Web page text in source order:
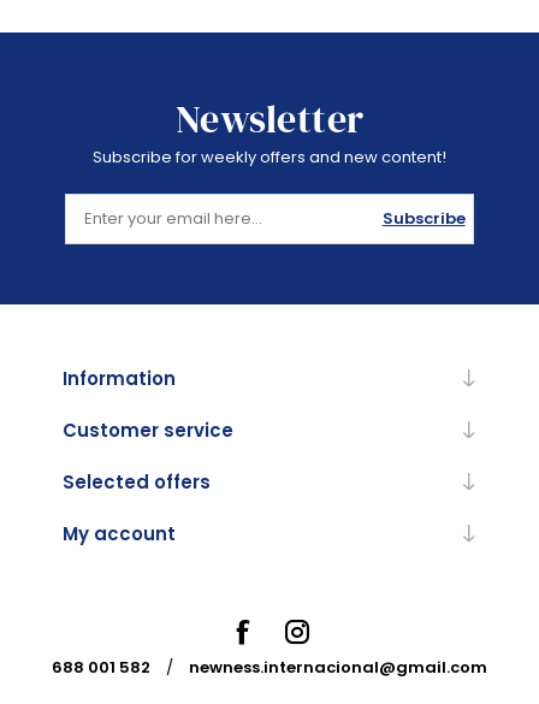
Newsletter
Subscribe for weekly offers and new content!
Subscribe
Information
Customer service
Selected offers
My account
688 001 582 / newness.internacional@gmail.com